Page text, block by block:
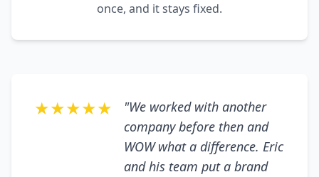
once, and it stays fixed.
★★★★★
"We worked with another
company before then and
WOW what a difference. Eric
and his team put a brand